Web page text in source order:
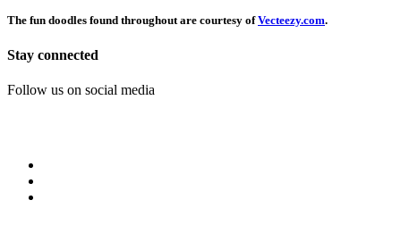
The fun doodles found throughout are courtesy ofVecteezy.com.
Stay connected
Follow us on social media